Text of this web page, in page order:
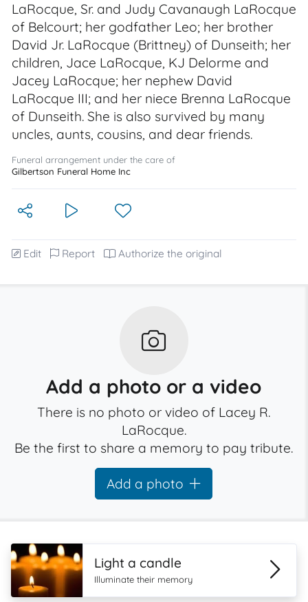
LaRocque, Sr. and Judy Cavanaugh LaRocque
of Belcourt; her godfather Leo; her brother
David Jr. LaRocque (Brittney) of Dunseith; her
children, Jace LaRocque, KJ Delorme and
Jacey LaRocque; her nephew David
LaRocque III; and her niece Brenna LaRocque
of Dunseith. She is also survived by many
uncles, aunts, cousins, and dear friends.
Funeral arrangement under the care of
Gilbertson Funeral Home Inc
Edit Report Authorize the original
Add a photo or a video
There is no photo or video of Lacey R.
LaRocque.
Be the first to share a memory to pay tribute.
Add a photo
Light a candle
Illuminate their memory